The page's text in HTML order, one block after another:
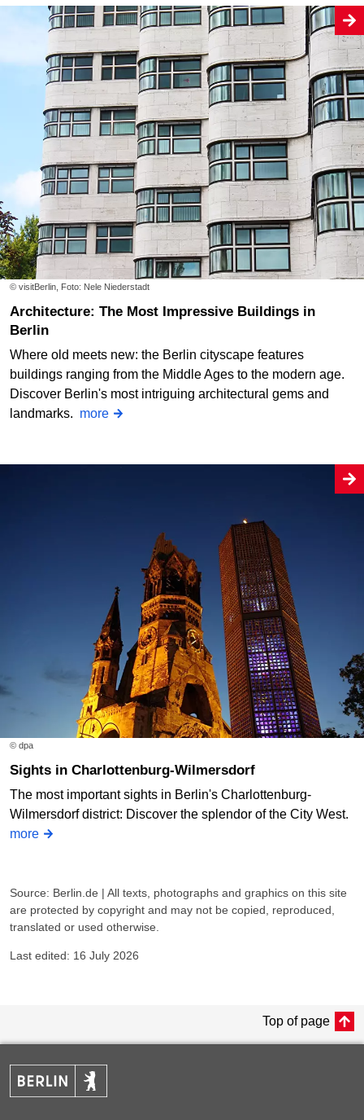
© visitBerlin, Foto: Nele Niederstadt
Architecture: The Most Impressive Buildings in
Berlin
Where old meets new: the Berlin cityscape features
buildings ranging from the Middle Ages to the modern age.
Discover Berlin's most intriguing architectural gems and
landmarks. more
© dpa
Sights in Charlottenburg-Wilmersdorf
The most important sights in Berlin's Charlottenburg-
Wilmersdorf district: Discover the splendor of the City West.
more
Source: Berlin.de | All texts, photographs and graphics on this site
are protected by copyright and may not be copied, reproduced,
translated or used otherwise.
Last edited: 16 July 2026
Top of page